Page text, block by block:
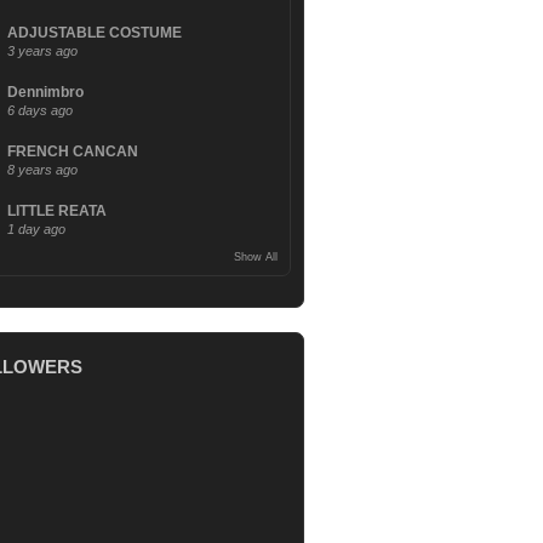
ADJUSTABLE COSTUME
3 years ago
Dennimbro
6 days ago
FRENCH CANCAN
8 years ago
LITTLE REATA
1 day ago
Show All